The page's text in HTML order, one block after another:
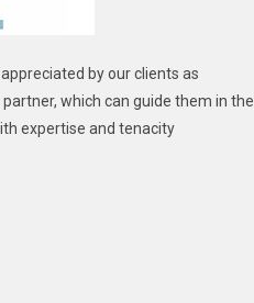
by our clients as
which can guide them in the
expertise and tenacity